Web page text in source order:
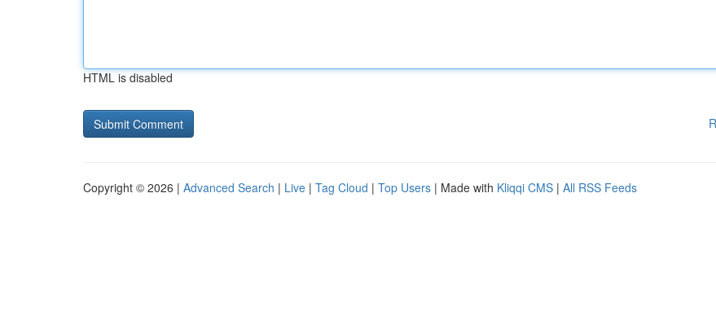
HTML is disabled
Copyright © 2026 | Advanced Search | Live | Tag Cloud | Top Users | Made with Kliqqi CMS | All RSS Feeds